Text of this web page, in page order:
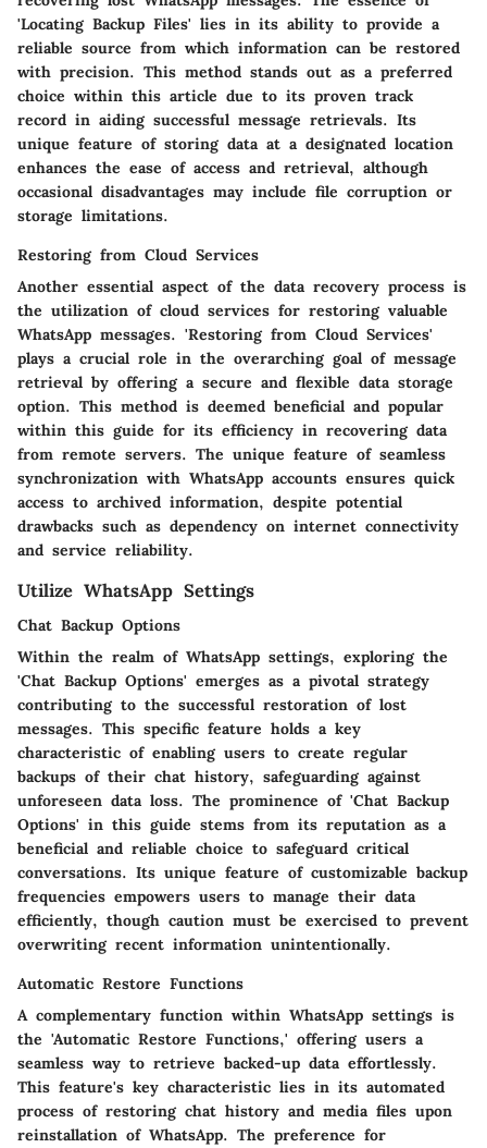
'Locating Backup Files' lies in its ability to provide a
reliable source from which information can be restored
with precision. This method stands out as a preferred
choice within this article due to its proven track
record in aiding successful message retrievals. Its
unique feature of storing data at a designated location
enhances the ease of access and retrieval, although
occasional disadvantages may include file corruption or
storage limitations.
Restoring from Cloud Services
Another essential aspect of the data recovery process is
the utilization of cloud services for restoring valuable
WhatsApp messages. 'Restoring from Cloud Services'
plays a crucial role in the overarching goal of message
retrieval by offering a secure and flexible data storage
option. This method is deemed beneficial and popular
within this guide for its efficiency in recovering data
from remote servers. The unique feature of seamless
synchronization with WhatsApp accounts ensures quick
access to archived information, despite potential
drawbacks such as dependency on internet connectivity
and service reliability.
Utilize WhatsApp Settings
Chat Backup Options
Within the realm of WhatsApp settings, exploring the
'Chat Backup Options' emerges as a pivotal strategy
contributing to the successful restoration of lost
messages. This specific feature holds a key
characteristic of enabling users to create regular
backups of their chat history, safeguarding against
unforeseen data loss. The prominence of 'Chat Backup
Options' in this guide stems from its reputation as a
beneficial and reliable choice to safeguard critical
conversations. Its unique feature of customizable backup
frequencies empowers users to manage their data
efficiently, though caution must be exercised to prevent
overwriting recent information unintentionally.
Automatic Restore Functions
A complementary function within WhatsApp settings is
the 'Automatic Restore Functions,' offering users a
seamless way to retrieve backed-up data effortlessly.
This feature's key characteristic lies in its automated
process of restoring chat history and media files upon
reinstallation of WhatsApp. The preference for